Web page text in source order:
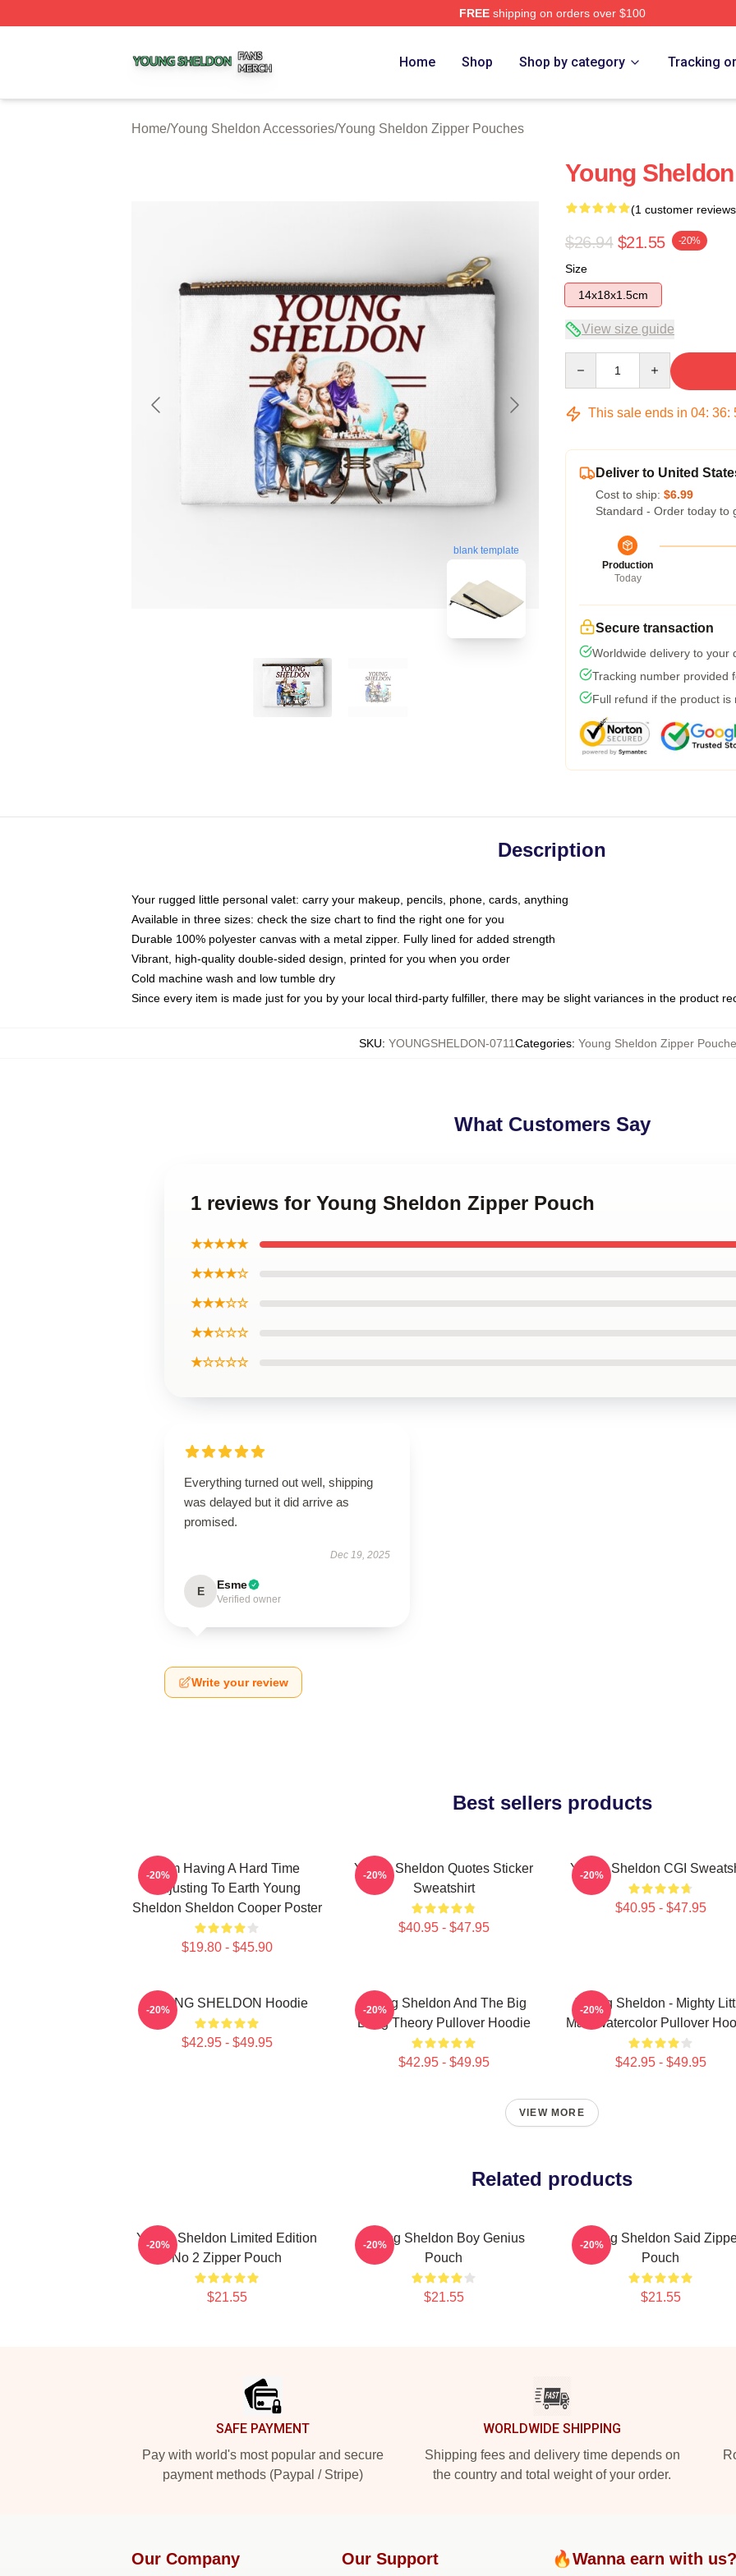
FREEshipping on orders over $100
Home Shop Shop by category Tracking
Home/Young Sheldon Accessories/Young Sheldon Zipper Pouches
blank template
Young
(1 customer
$26.94 $21.55 -20%
Size
14x18x1.5cm
View size guide
This sale ends in 04: 36:
Deliver to United
Cost to ship: $6.99
Standard - Order today to
Production
Today
Secure transaction
Worldwide delivery to your
Tracking number provided
Full refund if the product is
Description
Your rugged little personal valet: carry your makeup, pencils, phone, cards, anything
Available in three sizes: check the size chart to find the right one for you
Durable 100% polyester canvas with a metal zipper. Fully lined for added strength
Vibrant, high-quality double-sided design, printed for you when you order
Cold machine wash and low tumble dry
Since every item is made just for you by your local third-party fulfiller, there may be slight variances in the product
SKU: YOUNGSHELDON-0711Categories: Young Sheldon Zipper
What Customers Say
1 reviews for Young Sheldon Zipper Pouch
★★★★★
★★★★☆
★★★☆☆
★★☆☆☆
★☆☆☆☆
Everything turned out well, shipping
was delayed but it did arrive as
promised.
Dec 19, 2025
E Esme
Verified owner
Write your review
Best sellers products
I Am Having A Hard Time
Adjusting To Earth Young
Sheldon Sheldon Cooper Poster
$19.80 - $45.90
-20%
Young Sheldon Quotes Sticker
Sweatshirt
$40.95 - $47.95
-20% Young Sheldon CGI
$40.95 - $47.95
-20%
YOUNG SHELDON Hoodie
$42.95 - $49.95
-20%
Young Sheldon And The Big
Bang Theory Pullover Hoodie
$42.95 - $49.95
-20%
Young Sheldon - Mighty
Man Watercolor Pullover
$42.95 - $49.95
-20%
VIEW MORE
Related products
Young Sheldon Limited Edition
No 2 Zipper Pouch
$21.55
-20%
Young Sheldon Boy Genius
Pouch
$21.55
-20%
Young Sheldon Said
Pouch
$21.55
-20%
SAFE PAYMENT
Pay with world's most popular and secure
payment methods (Paypal / Stripe)
WORLDWIDE SHIPPING
Shipping fees and delivery time depends on
the country and total weight of your order.
Our Company Our Support 🔥Wanna earn with